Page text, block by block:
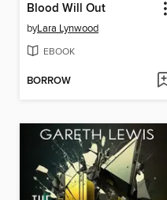
Blood Will Out
byLara Lynwood
EBOOK
BORROW